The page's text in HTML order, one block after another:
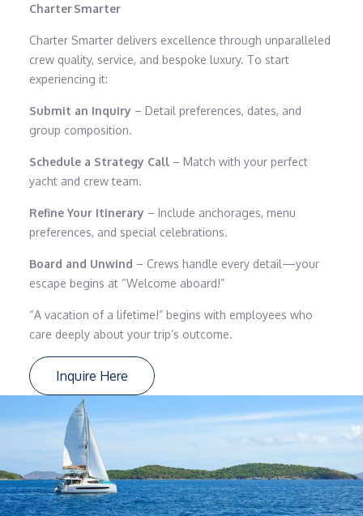
Charter Smarter
Charter Smarter delivers excellence through unparalleled
crew quality, service, and bespoke luxury. To start
experiencing it:
Submit an Inquiry – Detail preferences, dates, and
group composition.
Schedule a Strategy Call– Match with your perfect
yacht and crew team.
Refine Your Itinerary – Include anchorages, menu
preferences, and special celebrations.
Board and Unwind – Crews handle every detail—your
escape begins at “Welcome aboard!”
“A vacation of a lifetime!” begins with employees who
care deeply about your trip’s outcome.
Inquire Here